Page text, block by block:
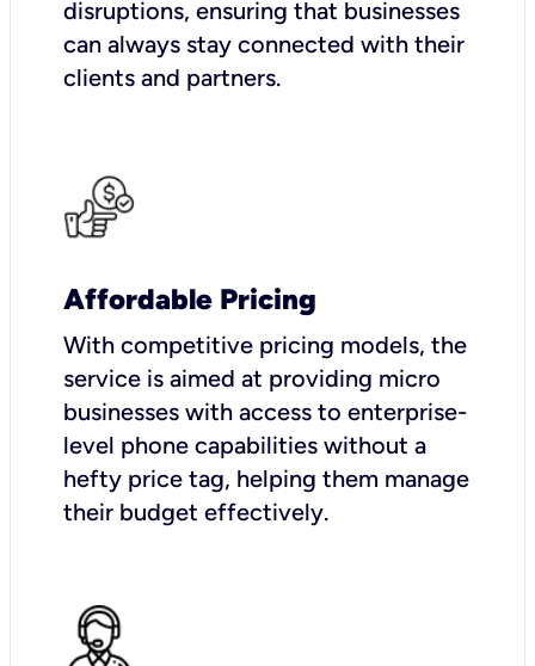
disruptions, ensuring that businesses
can always stay connected with their
clients and partners.
Affordable Pricing
With competitive pricing models, the
service is aimed at providing micro
businesses with access to enterprise-
level phone capabilities without a
hefty price tag, helping them manage
their budget effectively.